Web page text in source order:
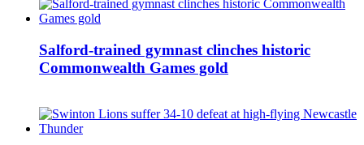
Salford-trained gymnast clinches historic
Commonwealth Games gold